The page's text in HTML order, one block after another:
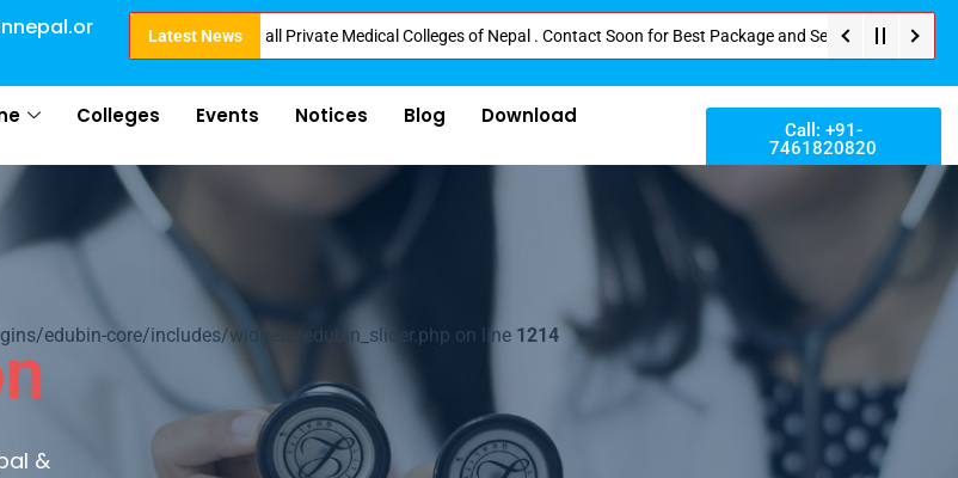
Latest News
. Booking started at all Private Medical Colleges of Nepal . Contact Soon for Best Package and Service . No Donation or Any
Colleges Events Notices Blog
Download
Call: +91-
7461820820
edubin-core/includes/widgets/edubin_slider.php on line 1214
&